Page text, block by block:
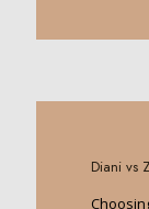
Diani vs